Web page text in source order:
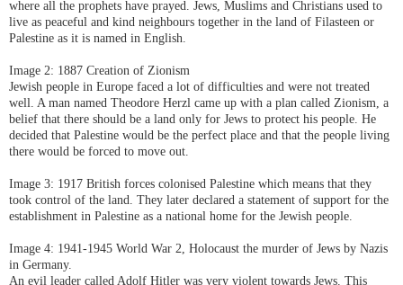
where all the prophets have prayed. Jews, Muslims and Christians used to
live as peaceful and kind neighbours together in the land of Filasteen or
Palestine as it is named in English.
Image 2: 1887 Creation of Zionism
Jewish people in Europe faced a lot of difficulties and were not treated
well. A man named Theodore Herzl came up with a plan called Zionism, a
belief that there should be a land only for Jews to protect his people. He
decided that Palestine would be the perfect place and that the people living
there would be forced to move out.
Image 3: 1917 British forces colonised Palestine which means that they
took control of the land. They later declared a statement of support for the
establishment in Palestine as a national home for the Jewish people.
Image 4: 1941-1945 World War 2, Holocaust the murder of Jews by Nazis
in Germany.
An evil leader called Adolf Hitler was very violent towards Jews. This